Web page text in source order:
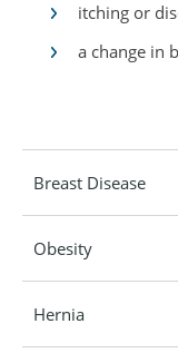
itching or
a change in
Breast Disease
Obesity
Hernia